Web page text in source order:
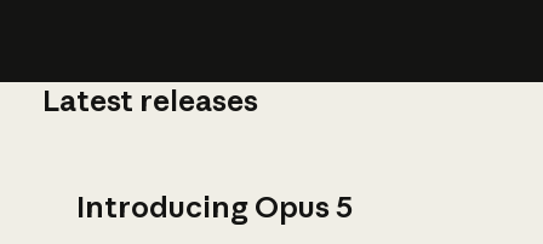
Latest releases
Introducing Opus 5